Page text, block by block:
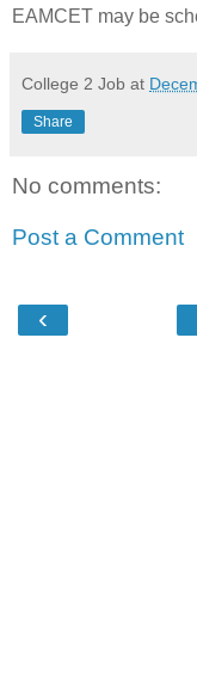
EAMCET may be
College 2 Job at
Share
No comments:
Post a Comment
‹